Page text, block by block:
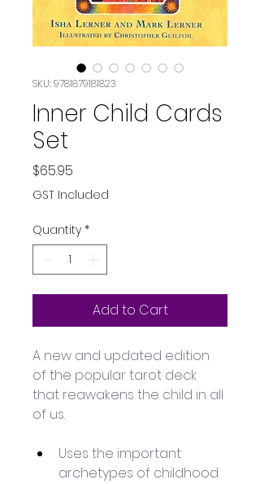
SKU: 9781879181823
Inner Child Cards
Set
$65.95
GST Included
Quantity *
Add to Cart
A new and updated edition
of the popular tarot deck
that reawakens the child in all
of us.
Uses the important
archetypes of childhood